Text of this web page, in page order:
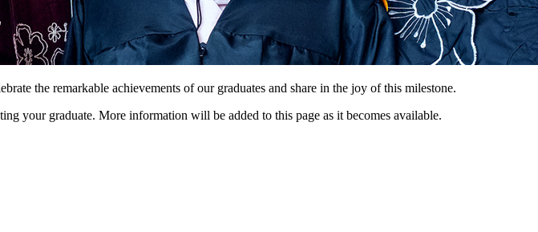
the remarkable achievements of our graduates and share in the joy of this milestone.
your graduate. More information will be added to this page as it becomes available.